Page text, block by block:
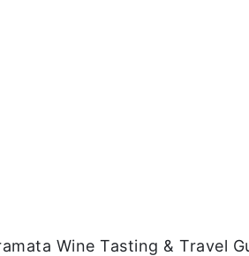
Wine Tasting & Travel